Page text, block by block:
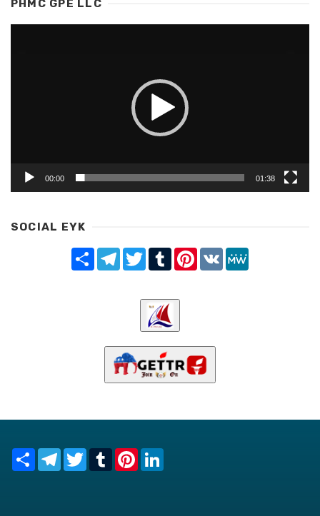
PHMC GPE LLC
00:00 01:38
SOCIAL EYK
Share TelegramTwitterTumblrPinterest
VK
Share TelegramTwitterTumblrPinterest